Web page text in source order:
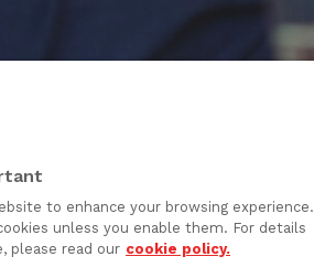
North King Street
to enhance your browsing experience.
unless you enable them. For details
please read our cookie policy.